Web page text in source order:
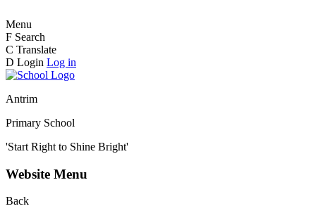
Menu
F Search
C Translate
D Login Log in
Antrim
Primary School
'Start Right to Shine Bright'
Website Menu
Back